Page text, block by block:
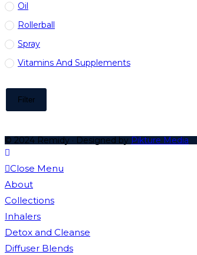
Oil
Rollerball
Spray
Vitamins And Supplements
Filter
© 2024 Remidy · Designed by Pikture Media
Close Menu
About
Collections
Inhalers
Detox and Cleanse
Diffuser Blends